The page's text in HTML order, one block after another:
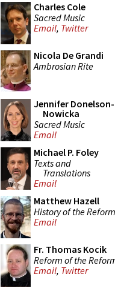
Charles Cole
Sacred Music
Email, Twitter
Nicola De Grandi
Ambrosian Rite
Jennifer Donelson-
Nowicka
Sacred Music
Email
Michael P. Foley
Texts and
Translations
Email
Matthew Hazell
History of the Reform
Email
Fr. Thomas Kocik
Reform of the
Email, Twitter